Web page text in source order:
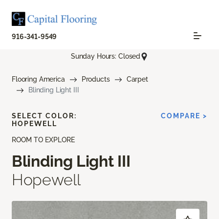
916-341-9549
Sunday Hours: Closed
Flooring America Products
Carpet
Blinding Light III
ROOM TO EXPLORE
Blinding Light III
Hopewell
SELECT COLOR:
HOPEWELL
COMPARE >